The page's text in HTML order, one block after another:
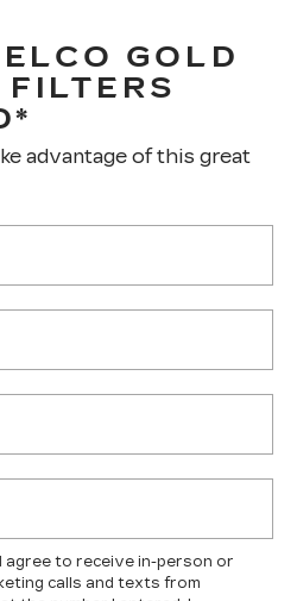
GOLD
advantage of this great
agree to receive in-person or
calls and texts from